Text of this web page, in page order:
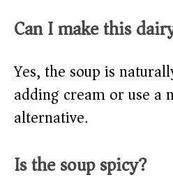
Can I make this
Yes, the soup is
adding cream or use a
alternative.
Is the soup spicy?